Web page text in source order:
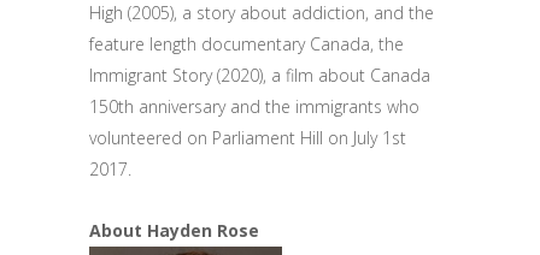
High (2005), a story about addiction, and the
feature length documentary Canada, the
Immigrant Story (2020), a film about Canada
150th anniversary and the immigrants who
volunteered on Parliament Hill on July 1st
2017.
About Hayden Rose